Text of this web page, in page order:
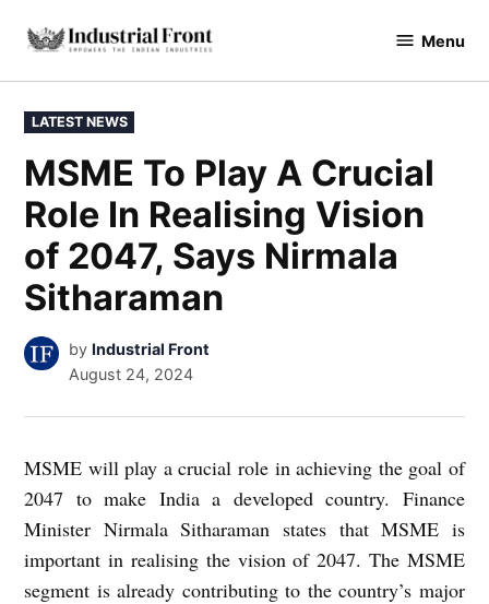
content
industrialfront Menu
POSTED
IN
LATEST NEWS
MSME To Play A Crucial
Role In Realising Vision
of 2047, Says Nirmala
Sitharaman
by Industrial Front
August 24, 2024
MSME will play a crucial role in achieving the goal of
2047 to make India a developed country. Finance
Minister Nirmala Sitharaman states that MSME is
important in realising the vision of 2047. The MSME
segment is already contributing to the country’s major